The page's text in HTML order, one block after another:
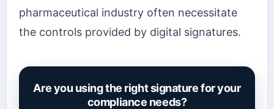
pharmaceutical industry often necessitate
the controls provided by digital signatures.
Are you using the right signature for your
compliance needs?